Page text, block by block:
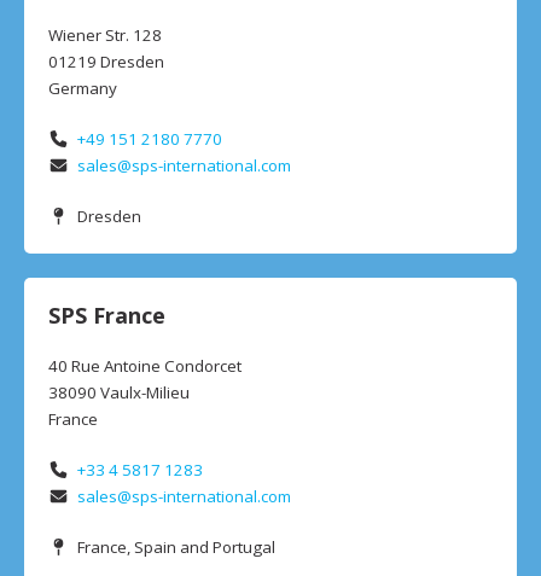
Wiener Str. 128
01219 Dresden
Germany
+49 151 2180 7770
sales@sps-international.com
Dresden
SPS France
40 Rue Antoine Condorcet
38090 Vaulx-Milieu
France
+33 4 5817 1283
sales@sps-international.com
France, Spain and Portugal